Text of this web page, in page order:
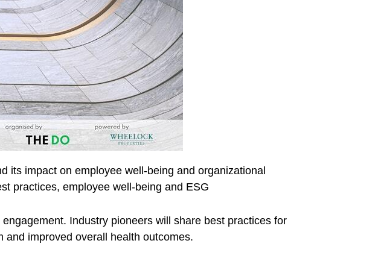
its impact on employee well-being and organizational
practices, employee well-being and ESG
Industry pioneers will share best practices for
improved overall health outcomes.